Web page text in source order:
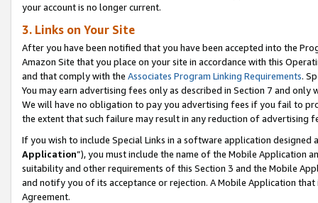
your account is no longer current.
3. Links on Your Site
After you have been notified that you have been accepted into the
Amazon Site that you place on your site in accordance with this
and that comply with the Associates Program Linking Requirements.
You may earn advertising fees only as described in Section 7 and
We will have no obligation to pay you advertising fees if you fail to
the extent that such failure may result in any reduction of advertising
If you wish to include Special Links in a software application
Application”), you must include the name of the Mobile Application
suitability and other requirements of this Section 3 and the Mobile
and notify you of its acceptance or rejection. A Mobile Application
Agreement.